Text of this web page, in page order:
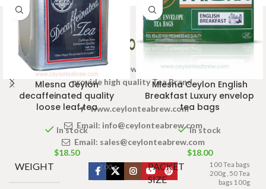
Mlesna Ceylon
decaffeinated quality
loose leaf tea
In stock
$18.50
WEIGHT 100 g
Mlesna Ceylon English
Breakfast Luxury envelop
tea bags
In stock
$18.00
PACKET
SIZE
100 Tea bags
200g 50 Tea
bags 100g
Welcome to Ceylon Tea Brew online Tea store.We aim to
provide high quality Tea Brand.
www.ceylonteabrew.com
Email: info@ceylonteabrew.com
Email: sales@ceylonteabrew.com